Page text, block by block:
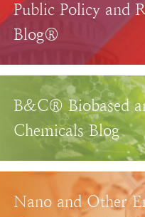
Public Policy and
Blog®
B&C® Biobased
Chemicals Blog
Nano and Other